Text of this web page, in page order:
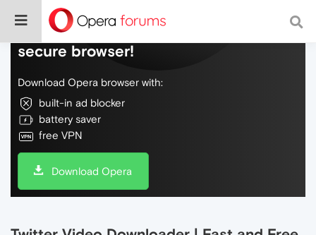
Do more on the web, with a fast and
secure browser!
Download Opera browser with:
built-in ad blocker
battery saver
free VPN
Download Opera